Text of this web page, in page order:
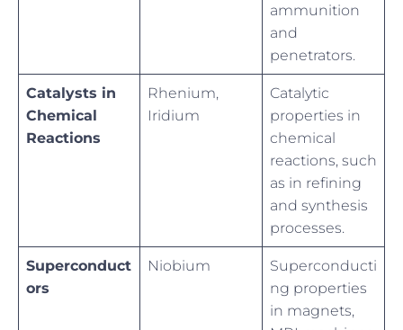
ammunition
and
penetrators.
Catalysts in
Chemical
Reactions
Rhenium,
Iridium
Catalytic
properties in
chemical
reactions, such
as in refining
and synthesis
processes.
Superconduct
ors
Niobium
Superconducti
ng properties
in magnets,